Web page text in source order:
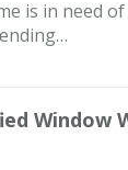
is in need
Window